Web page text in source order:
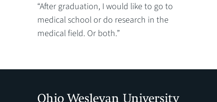
“After graduation, I would like to go to
medical school or do research in the
medical field. Or both.”